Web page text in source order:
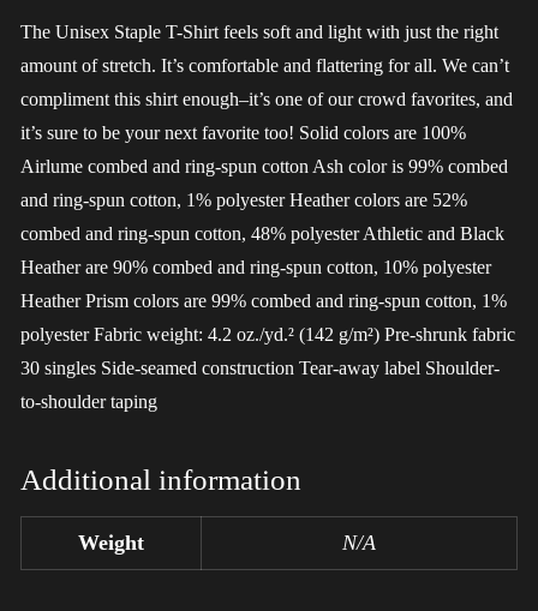
The Unisex Staple T-Shirt feels soft and light with just the right
amount of stretch. It’s comfortable and flattering for all. We can’t
compliment this shirt enough–it’s one of our crowd favorites, and
it’s sure to be your next favorite too! Solid colors are 100%
Airlume combed and ring-spun cotton Ash color is 99% combed
and ring-spun cotton, 1% polyester Heather colors are 52%
combed and ring-spun cotton, 48% polyester Athletic and Black
Heather are 90% combed and ring-spun cotton, 10% polyester
Heather Prism colors are 99% combed and ring-spun cotton, 1%
polyester Fabric weight: 4.2 oz./yd.² (142 g/m²) Pre-shrunk fabric
30 singles Side-seamed construction Tear-away label Shoulder-
to-shoulder taping
Additional information
Weight N/A